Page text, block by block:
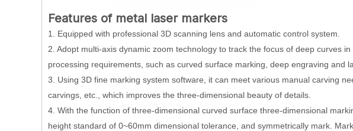
Features of metal laser markers
1. Equipped with professional 3D scanning lens and automatic control system.
2. Adopt multi-axis dynamic zoom technology to track the focus of deep curves
processing requirements, such as curved surface marking, deep engraving and
3. Using 3D fine marking system software, it can meet various manual carving
carvings, etc., which improves the three-dimensional beauty of details.
4. With the function of three-dimensional curved surface three-dimensional
height standard of 0~60mm dimensional tolerance, and symmetrically mark.